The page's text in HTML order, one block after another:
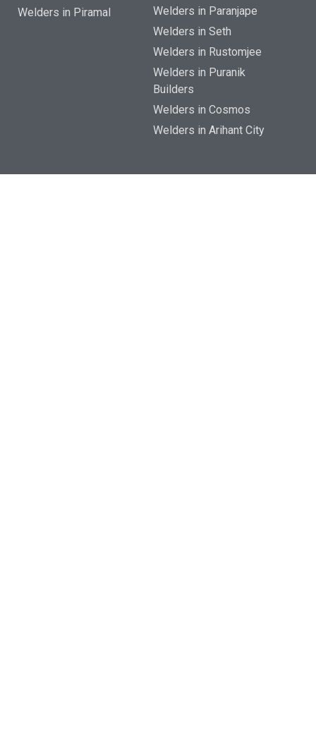
Welders in Piramal
Welders in Paranjape
Welders in Seth
Welders in Rustomjee
Welders in Puranik
Builders
Welders in Cosmos
Welders in Arihant City